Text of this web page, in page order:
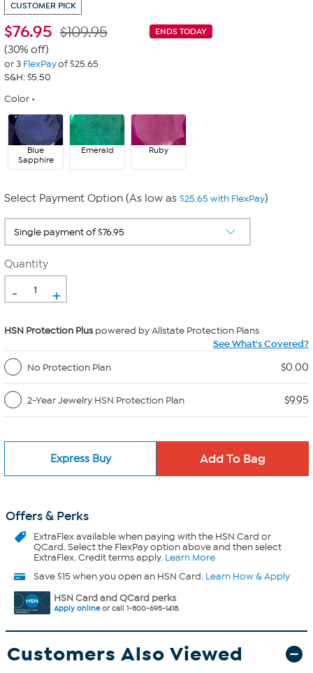
CUSTOMER PICK
$76.95 ENDS TODAY
$109.95
(30% off)
or 3 FlexPayof $25.65
S&H: $5.50
Color
Blue
Sapphire
Emerald Ruby
Select Payment Option (As low as $25.65 with FlexPay)
Quantity
- +
HSN Protection Plus powered by Allstate Protection Plans
See What's Covered?
No Protection Plan
$0.00
2-Year Jewelry HSN Protection Plan $9.95
Express Buy
Offers & Perks
ExtraFlexavailable when paying with the HSN Card or
QCard. Select the FlexPay option above and then select
ExtraFlex. Credit terms apply. Learn More
Save $15 when you open an HSN Card. Learn How & Apply
HSN Card and QCard perks
Apply onlineor call 1-800-695-1418.
Customers Also Viewed